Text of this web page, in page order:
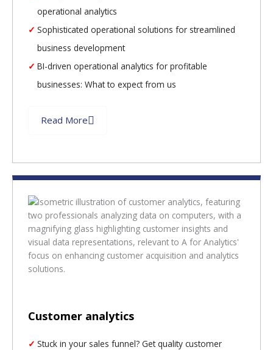
operational analytics
Sophisticated operational solutions for streamlined
business development
BI-driven operational analytics for profitable
businesses: What to expect from us
Read More
Customer analytics
Stuck in your sales funnel? Get quality customer